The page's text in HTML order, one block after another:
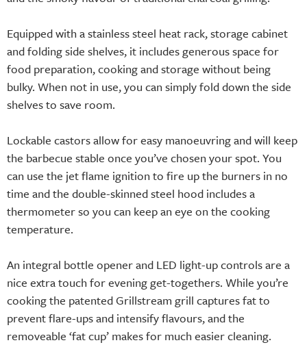
Equipped with a stainless steel heat rack, storage cabinet
and folding side shelves, it includes generous space for
food preparation, cooking and storage without being
bulky. When not in use, you can simply fold down the side
shelves to save room.
Lockable castors allow for easy manoeuvring and will keep
the barbecue stable once you’ve chosen your spot. You
can use the jet flame ignition to fire up the burners in no
time and the double-skinned steel hood includes a
thermometer so you can keep an eye on the cooking
temperature.
An integral bottle opener and LED light-up controls are a
nice extra touch for evening get-togethers. While you’re
cooking the patented Grillstream grill captures fat to
prevent flare-ups and intensify flavours, and the
removeable ‘fat cup’ makes for much easier cleaning.